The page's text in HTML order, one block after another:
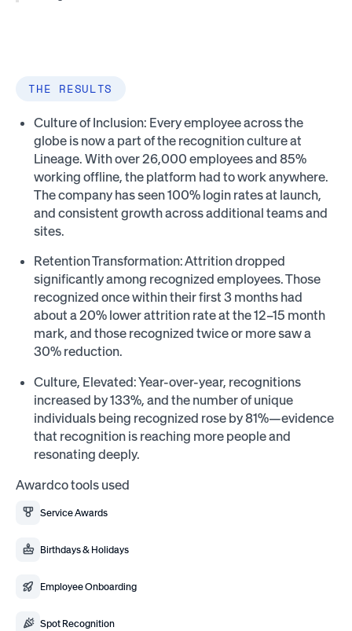
THE RESULTS
Culture of Inclusion: Every employee across the
globe is now a part of the recognition culture at
Lineage. With over 26,000 employees and 85%
working offline, the platform had to work anywhere.
The company has seen 100% login rates at launch,
and consistent growth across additional teams and
sites.
Retention Transformation: Attrition dropped
significantly among recognized employees. Those
recognized once within their first 3 months had
about a 20% lower attrition rate at the 12–15 month
mark, and those recognized twice or more saw a
30% reduction​.
Culture, Elevated: Year-over-year, recognitions
increased by 133%, and the number of unique
individuals being recognized rose by 81%—evidence
that recognition is reaching more people and
resonating deeply.
Awardco tools used
Service Awards
Birthdays & Holidays
Employee Onboarding
Spot Recognition